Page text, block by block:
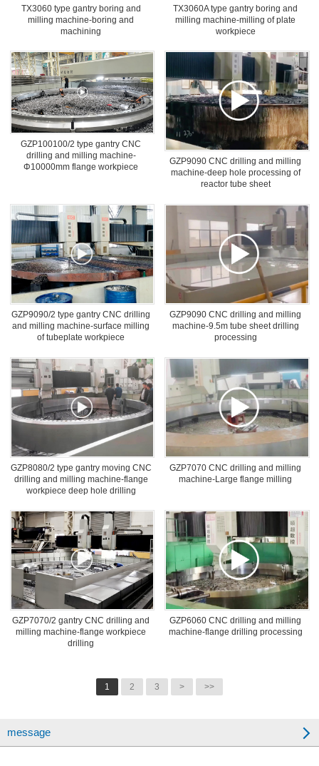
TX3060 type gantry boring and
milling machine-boring and
machining
TX3060A type gantry boring and
milling machine-milling of plate
workpiece
GZP100100/2 type gantry CNC
drilling and milling machine-
Φ10000mm flange workpiece
GZP9090 CNC drilling and milling
machine-deep hole processing of
reactor tube sheet
GZP9090/2 type gantry CNC drilling
and milling machine-surface milling
of tubeplate workpiece
GZP9090 CNC drilling and milling
machine-9.5m tube sheet drilling
processing
GZP8080/2 type gantry moving CNC
drilling and milling machine-flange
workpiece deep hole drilling
GZP7070 CNC drilling and milling
machine-Large flange milling
GZP7070/2 gantry CNC drilling and
milling machine-flange workpiece
drilling
GZP6060 CNC drilling and milling
machine-flange drilling processing
1 2 3 > >>
message